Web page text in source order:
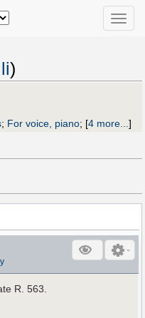
Toggle
)
; For voice, piano; [4 more...]
R. 563.